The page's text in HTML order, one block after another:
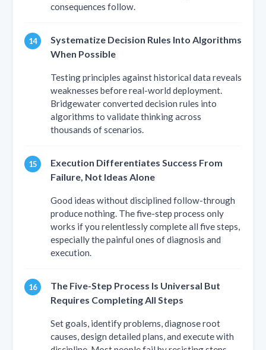
consequences follow.
Systematize Decision Rules Into Algorithms
When Possible
Testing principles against historical data reveals
weaknesses before real-world deployment.
Bridgewater converted decision rules into
algorithms to validate thinking across
thousands of scenarios.
Execution Differentiates Success From
Failure, Not Ideas Alone
Good ideas without disciplined follow-through
produce nothing. The five-step process only
works if you relentlessly complete all five steps,
especially the painful ones of diagnosis and
execution.
The Five-Step Process Is Universal But
Requires Completing All Steps
Set goals, identify problems, diagnose root
causes, design detailed plans, and execute with